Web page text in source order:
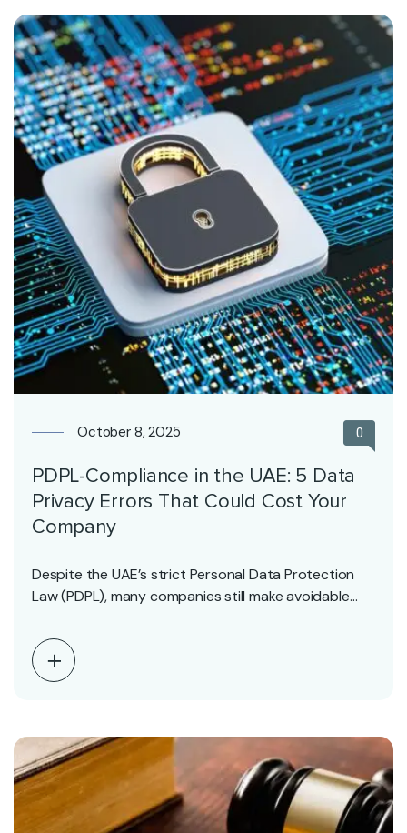
October 8, 2025 0
PDPL-Compliance in the UAE: 5 Data
Privacy Errors That Could Cost Your
Company
Despite the UAE’s strict Personal Data Protection
Law (PDPL), many companies still make avoidable